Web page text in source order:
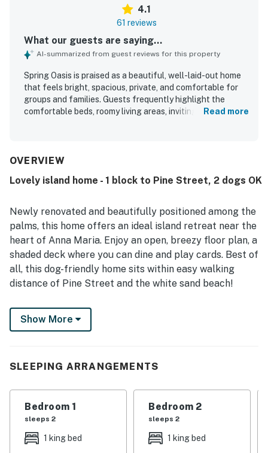
4.1
61 reviews
What our guests are saying...
AI-summarized from guest reviews for this property
Spring Oasis is praised as a beautiful, well-laid-out home
that feels bright, spacious, private, and comfortable for
groups and families. Guests frequently highlight the
comfortable beds, roomy living areas, inviting balcony and
landscaping that adds to its appeal. Its location stands
beach, bay, shops, restaurants, and local attractions while
the lovely pool, attractive sunset views, and the refreshing
breeze through the sliding doors. Additional touches
guests appreciated include the garage games, ample
parking, and thoughtful features that supported an easy
and enjoyable stay.
Read more
OVERVIEW
Lovely island home - 1 block to Pine Street, 2 dogs OK
Newly renovated and beautifully positioned among the
palms, this home offers an ideal island retreat near the
heart of Anna Maria. Enjoy an open, breezy floor plan, a
shaded deck where you can dine and play cards. Best of
all, this dog-friendly home sits within easy walking
distance of Pine Street and the white sand beach!
This home is ideally located only one block off Pine
Street, where you'll find an assortment of local
including the white sand shores of the Gulf of Mexico
mile northwest). Take a fishing trip to Rod and Reel
Pier while enjoying views of the bay, and find plenty of
live music and island events on Bridge Street nearby.
Things To Know:
Show More
SLEEPING ARRANGEMENTS
Bedroom 1
sleeps 2
1 king bed
Bedroom 2
sleeps 2
1 king bed